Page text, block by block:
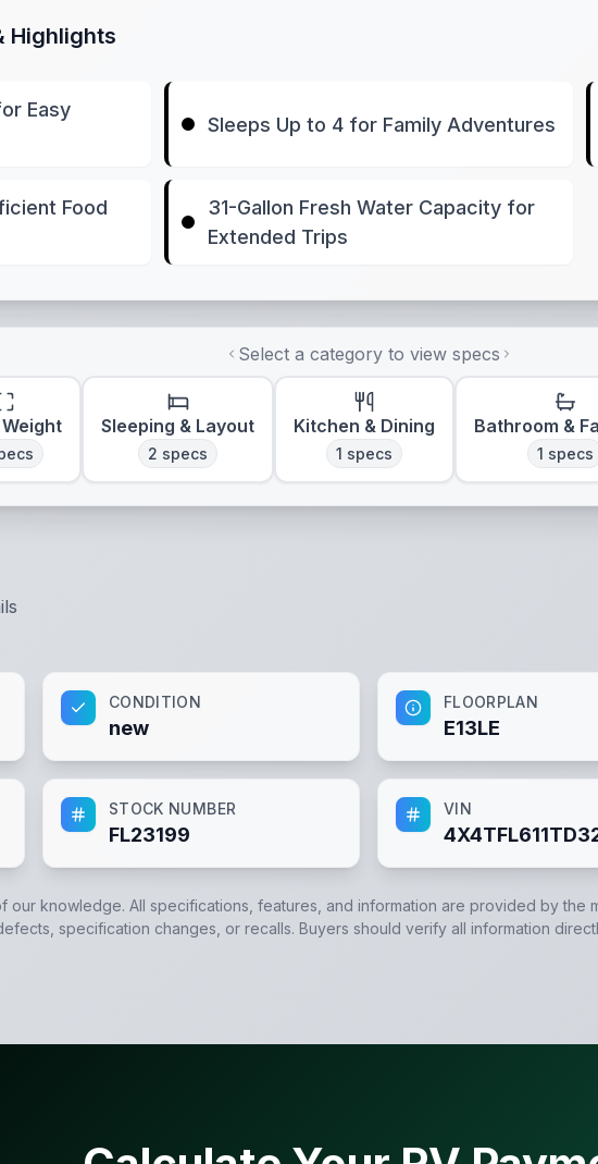
Highlights
Easy
Sleeps Up to 4 for Family Adventures
Food
31-Gallon Fresh Water Capacity for
Extended Trips
Select a category to view specs
Sleeping & Layout
2 specs
Kitchen & Dining
1 specs
Bathroom &
1 specs
CONDITION
new
FLOORPLAN
E13LE
STOCK NUMBER
FL23199
VIN
knowledge. All specifications, features, and information are provided by the
specification changes, or recalls. Buyers should verify all information